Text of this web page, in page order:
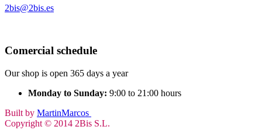
2bis@2bis.es
Comercial schedule
Our shop is open 365 days a year
Monday to Sunday: 9:00 to 21:00 hours
Built by MartinMarcos
Copyright © 2014 2Bis S.L.